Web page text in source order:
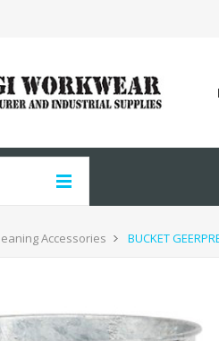
Accessories BUCKET